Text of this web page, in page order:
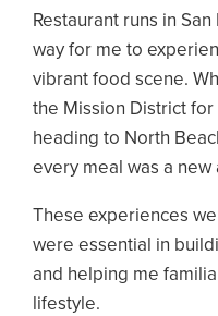
Restaurant runs in
way for me to
vibrant food scene.
the Mission District
heading to North
every meal was a new
These experiences
were essential in
and helping me
lifestyle.